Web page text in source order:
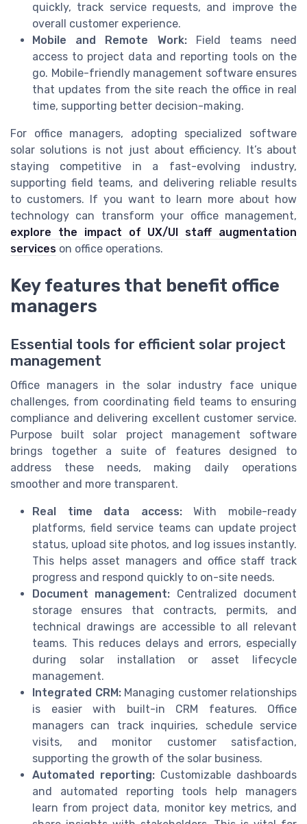
quickly, track service requests, and improve the
overall customer experience.
Mobile and Remote Work:Field teams need
access to project data and reporting tools on the
go. Mobile-friendly management software ensures
that updates from the site reach the office in real
time, supporting better decision-making.
For office managers, adopting specialized software
solar solutions is not just about efficiency. It’s about
staying competitive in a fast-evolving industry,
supporting field teams, and delivering reliable results
to customers. If you want to learn more about how
technology can transform your office management,
explore the impact of UX/UI staff augmentation
services on office operations.
Key features that benefit office
managers
Essential tools for efficient solar project
management
Office managers in the solar industry face unique
challenges, from coordinating field teams to ensuring
compliance and delivering excellent customer service.
Purpose built solar project management software
brings together a suite of features designed to
address these needs, making daily operations
smoother and more transparent.
Real time data access:With mobile-ready
platforms, field service teams can update project
status, upload site photos, and log issues instantly.
This helps asset managers and office staff track
progress and respond quickly to on-site needs.
Document management: Centralized document
storage ensures that contracts, permits, and
technical drawings are accessible to all relevant
teams. This reduces delays and errors, especially
during solar installation or asset lifecycle
management.
Integrated CRM:Managing customer relationships
is easier with built-in CRM features. Office
managers can track inquiries, schedule service
visits, and monitor customer satisfaction,
supporting the growth of the solar business.
Automated reporting: Customizable dashboards
and automated reporting tools help managers
learn from project data, monitor key metrics, and